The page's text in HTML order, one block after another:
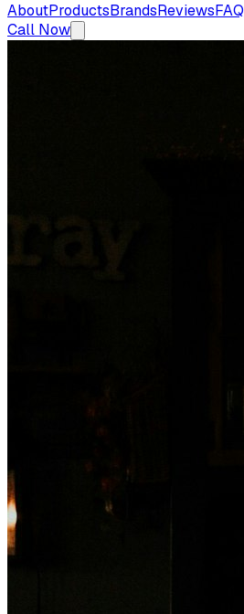
AboutProductsBrandsReviewsFAQ
Call Now